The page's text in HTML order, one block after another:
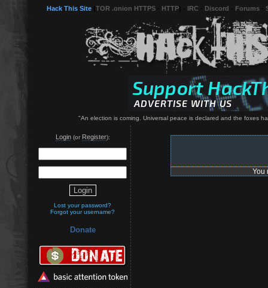
Hack This Site TOR .onion HTTPS HTTP IRC Discord Forums
"An election is coming. Universal peace is declared and the foxes
Login(or Register):
Lost your password?
Forgot your username?
Donate
You